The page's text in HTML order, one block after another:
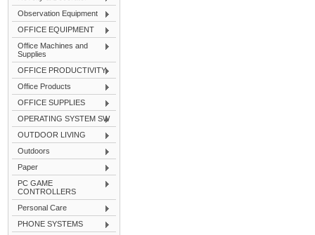
Observation Equipment
OFFICE EQUIPMENT
Office Machines and
Supplies
OFFICE PRODUCTIVITY
Office Products
OFFICE SUPPLIES
OPERATING SYSTEM SW
OUTDOOR LIVING
Outdoors
Paper
PC GAME
CONTROLLERS
Personal Care
PHONE SYSTEMS